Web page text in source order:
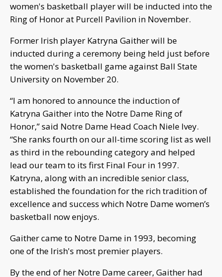
women's basketball player will be inducted into the
Ring of Honor at Purcell Pavilion in November.
Former Irish player Katryna Gaither will be
inducted during a ceremony being held just before
the women's basketball game against Ball State
University on November 20.
“I am honored to announce the induction of
Katryna Gaither into the Notre Dame Ring of
Honor,” said Notre Dame Head Coach Niele Ivey.
“She ranks fourth on our all-time scoring list as well
as third in the rebounding category and helped
lead our team to its first Final Four in 1997.
Katryna, along with an incredible senior class,
established the foundation for the rich tradition of
excellence and success which Notre Dame women’s
basketball now enjoys.
Gaither came to Notre Dame in 1993, becoming
one of the Irish's most premier players.
By the end of her Notre Dame career, Gaither had